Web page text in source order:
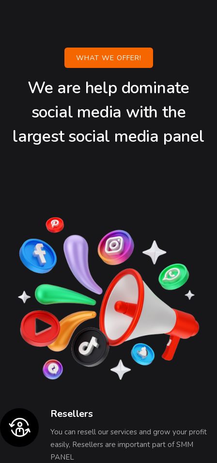
WHAT WE OFFER!
We are help dominate
social media with the
largest social media panel
Resellers
You can resell our services and grow your profit
easily, Resellers are important part of SMM
PANEL